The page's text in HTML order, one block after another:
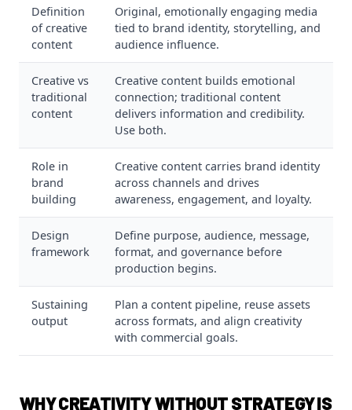
Definition
of creative
content
Original, emotionally engaging media
tied to brand identity, storytelling, and
audience influence.
Creative vs
traditional
content
Creative content builds emotional
connection; traditional content
delivers information and credibility.
Use both.
Role in
brand
building
Creative content carries brand identity
across channels and drives
awareness, engagement, and loyalty.
Design
framework
Define purpose, audience, message,
format, and governance before
production begins.
Sustaining
output
Plan a content pipeline, reuse assets
across formats, and align creativity
with commercial goals.
WHY CREATIVITY WITHOUT STRATEGY IS